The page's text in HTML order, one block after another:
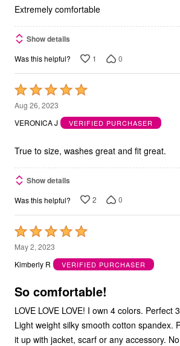
Extremely comfortable
Show details
Was this helpful? 1 0
Rated
5
out
5
Aug 26, 2023
VERONICA J
VERIFIED PURCHASER
True to size, washes great and fit great.
Show details
Was this helpful? 2 0
Rated
5
out
5
May 2, 2023
Kimberly R
VERIFIED PURCHASER
So comfortable!
LOVE LOVE LOVE! I own 4 colors. Perfect 3/4 sleeve coverage.
Light weight silky smooth cotton spandex.
it up with jacket, scarf or any accessory.